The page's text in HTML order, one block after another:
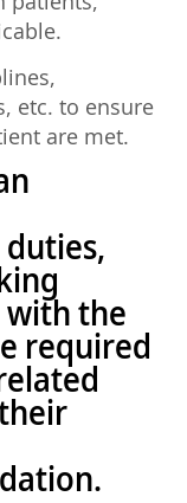
etc. to ensure
are met.
with the
required